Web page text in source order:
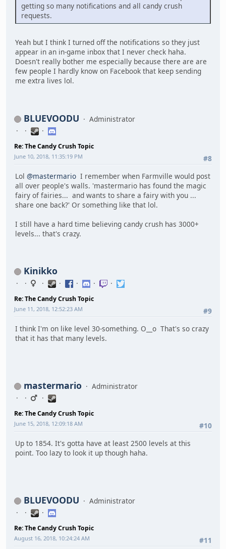
getting so many notifications and all candy crush
requests.
Yeah but I think I turned off the notifications so they just
appear in an in-game inbox that I never check haha.
Doesn't really bother me especially because there are are
few people I hardly know on Facebook that keep sending
me extra lives lol.
BLUEVOODU Administrator
Re: The Candy Crush Topic
#8
June 10, 2018, 11:35:19 PM
Lol @mastermario I remember when Farmville would post
all over people's walls. 'mastermario has found the magic
fairy of fairies... and wants to share a fairy with you ...
share one back?' Or something like that lol.
I still have a hard time believing candy crush has 3000+
levels... that's crazy.
Kinikko
Re: The Candy Crush Topic
#9
June 11, 2018, 12:52:23 AM
I think I'm on like level 30-something. O__o That's so crazy
that it has that many levels.
mastermario Administrator
Re: The Candy Crush Topic
#10
June 15, 2018, 12:09:18 AM
Up to 1854. It's gotta have at least 2500 levels at this
point. Too lazy to look it up though haha.
BLUEVOODU Administrator
Re: The Candy Crush Topic
#11
August 16, 2018, 10:24:24 AM